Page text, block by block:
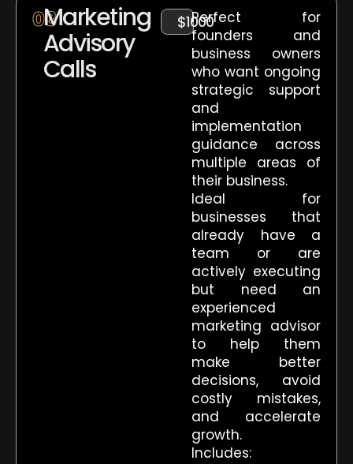
03Marketing
Advisory
Calls
$1000
Perfect for
founders and
business owners
who want ongoing
strategic support
and
implementation
guidance across
multiple areas of
their business.
Ideal for
businesses that
already have a
team or are
actively executing
but need an
experienced
marketing advisor
to help them
make better
decisions, avoid
costly mistakes,
and accelerate
growth.
Includes: